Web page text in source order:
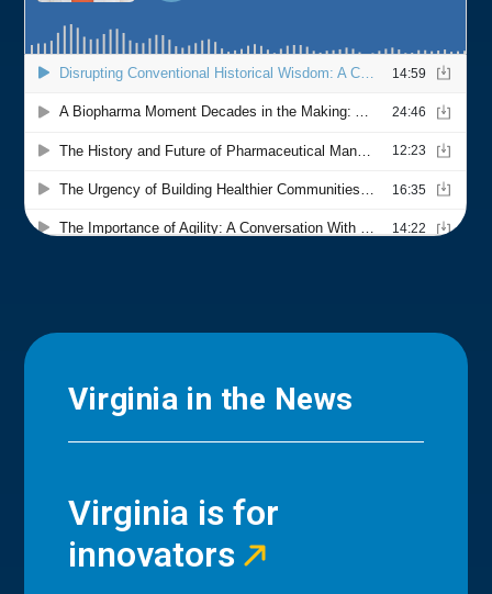
Virginia in the News
Virginia is for
innovators